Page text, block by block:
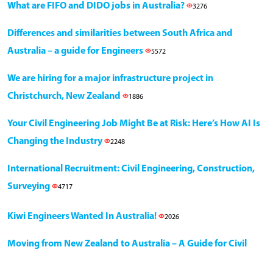
What are FIFO and DIDO jobs in Australia? 3276
Differences and similarities between South Africa and
Australia – a guide for Engineers
5572
We are hiring for a major infrastructure project in
Christchurch, New Zealand
1886
Your Civil Engineering Job Might Be at Risk: Here’s How AI Is
Changing the Industry
2248
International Recruitment: Civil Engineering, Construction,
Surveying
4717
Kiwi Engineers Wanted In Australia! 2026
Moving from New Zealand to Australia – A Guide for Civil